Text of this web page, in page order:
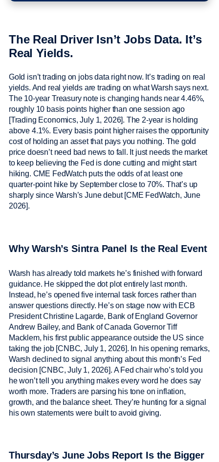
The Real Driver Isn’t Jobs Data. It’s
Real Yields.
Gold isn’t trading on jobs data right now. It’s trading on real
yields. And real yields are trading on what Warsh says next.
The 10-year Treasury note is changing hands near 4.46%,
roughly 10 basis points higher than one session ago
[Trading Economics, July 1, 2026]. The 2-year is holding
above 4.1%. Every basis point higher raises the opportunity
cost of holding an asset that pays you nothing. The gold
price doesn’t need bad news to fall. It just needs the market
to keep believing the Fed is done cutting and might start
hiking. CME FedWatch puts the odds of at least one
quarter-point hike by September close to 70%. That’s up
sharply since Warsh’s June debut [CME FedWatch, June
2026].
Why Warsh’s Sintra Panel Is the Real Event
Warsh has already told markets he’s finished with forward
guidance. He skipped the dot plot entirely last month.
Instead, he’s opened five internal task forces rather than
answer questions directly. He’s on stage now with ECB
President Christine Lagarde, Bank of England Governor
Andrew Bailey, and Bank of Canada Governor Tiff
Macklem, his first public appearance outside the US since
taking the job [CNBC, July 1, 2026]. In his opening remarks,
Warsh declined to signal anything about this month’s Fed
decision [CNBC, July 1, 2026]. A Fed chair who’s told you
he won’t tell you anything makes every word he does say
worth more. Traders are parsing his tone on inflation,
growth, and the balance sheet. They’re hunting for a signal
his own statements were built to avoid giving.
Thursday’s June Jobs Report Is the Bigger